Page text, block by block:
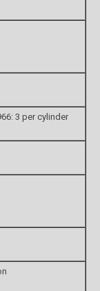
3 per cylinder